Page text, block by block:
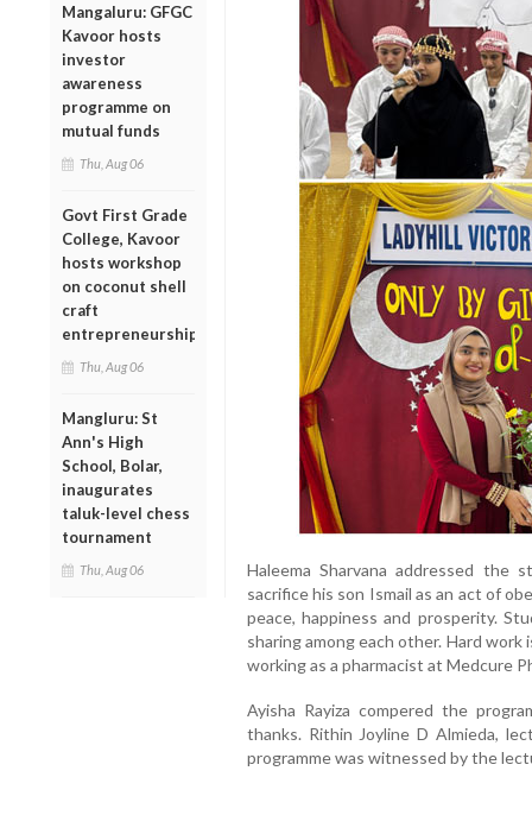
Mangaluru: GFGC
Kavoor hosts
investor
awareness
programme on
mutual funds
Thu, Aug 06
Govt First Grade
College, Kavoor
hosts workshop
on coconut shell
craft
entrepreneurship
Thu, Aug 06
Mangluru: St
Ann's High
School, Bolar,
inaugurates
taluk-level chess
tournament
Thu, Aug 06
Haleema Sharvana addressed
sacrifice his son Ismail as an act of
peace, happiness and prosperity.
sharing among each other. Hard work
working as a pharmacist at Medcure
Ayisha Rayiza compered the
thanks. Rithin Joyline D Almieda,
programme was witnessed by the